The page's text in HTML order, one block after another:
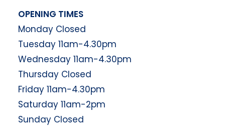
OPENING TIMES
Monday Closed
Tuesday 11am-4.30pm
Wednesday 11am-4.30pm
Thursday Closed
Friday 11am-4.30pm
Saturday 11am-2pm
Sunday Closed